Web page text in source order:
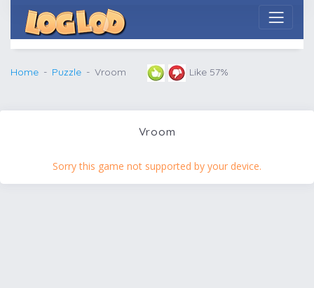
Home Puzzle Vroom Like 57%
Vroom
Sorry this game not supported by your device.